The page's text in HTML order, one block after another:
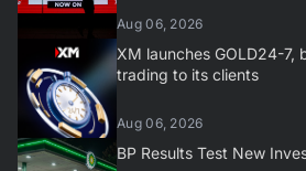
Aug 06, 2026
XM launches GOLD24-7,
trading to its clients
Aug 06, 2026
BP Results Test New